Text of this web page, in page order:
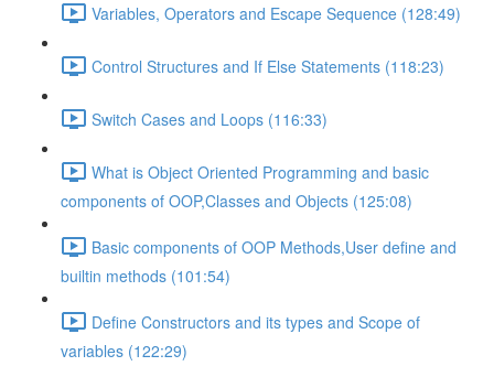
Variables, Operators and Escape Sequence (128:49)
Control Structures and If Else Statements (118:23)
Switch Cases and Loops (116:33)
What is Object Oriented Programming and basic
components of OOP,Classes and Objects (125:08)
Basic components of OOP Methods,User define and
builtin methods (101:54)
Define Constructors and its types and Scope of
variables (122:29)